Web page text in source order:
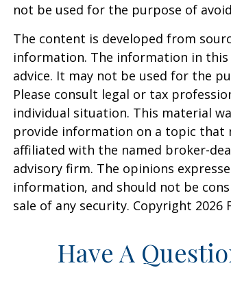
not be used for the purpose of
The content is developed from
information. The information in
advice. It may not be used for the
Please consult legal or tax
individual situation. This material
provide information on a topic that
affiliated with the named broker-
advisory firm. The opinions
information, and should not be
sale of any security. Copyright 2026
Have A